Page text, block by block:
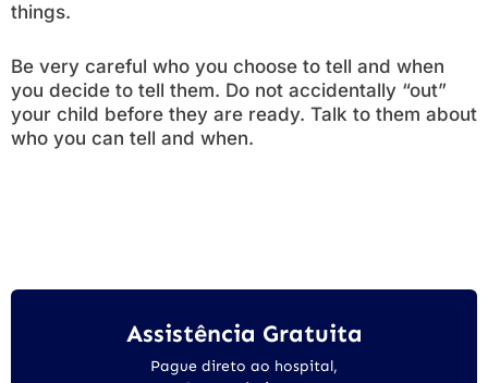
things.
Be very careful who you choose to tell and when
you decide to tell them. Do not accidentally “out”
your child before they are ready. Talk to them about
who you can tell and when.
Assistência Gratuita
Pague direto ao hospital,